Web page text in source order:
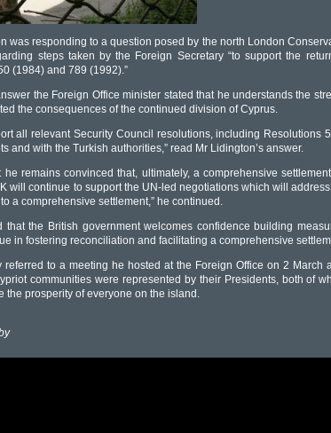
was responding to a question posed by the north London
steps taken by the Foreign Secretary “to support the
(1984) and 789 (1992).”
the Foreign Office minister stated that he understands the
the consequences of the continued division of Cyprus.
all relevant Security Council resolutions, including Resolutions
and with the Turkish authorities,” read Mr Lidington’s answer.
he remains convinced that, ultimately, a comprehensive
will continue to support the UN-led negotiations which will
a comprehensive settlement,” he continued.
that the British government welcomes confidence building
in fostering reconciliation and facilitating a comprehensive
referred to a meeting he hosted at the Foreign Office on 2 March
communities were represented by their Presidents, both of
the prosperity of everyone on the island.